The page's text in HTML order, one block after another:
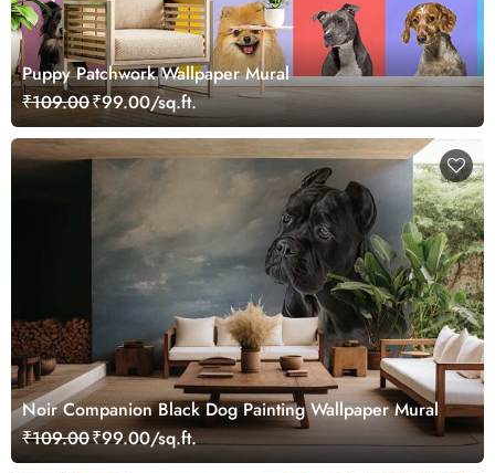
Puppy Patchwork Wallpaper Mural
₹109.00₹99.00/sq.ft.
Noir Companion Black Dog Painting Wallpaper Mural
₹109.00₹99.00/sq.ft.